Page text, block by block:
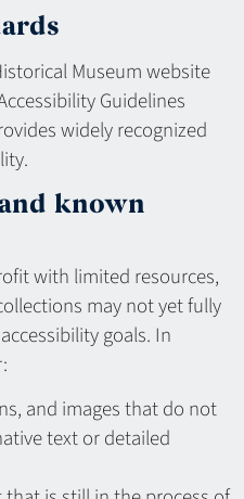
Museum website
Guidelines
widely recognized
known
with limited resources,
may not yet fully
goals. In
and images that do not
text or detailed